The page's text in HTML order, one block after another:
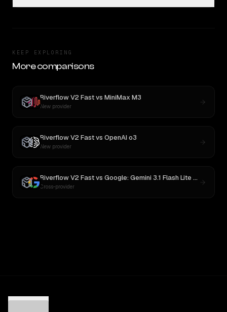
KEEP EXPLORING
More comparisons
Riverflow V2 Fastvs MiniMax M3
New provider
Riverflow V2 Fastvs OpenAI o3
New provider
Riverflow V2 Fastvs Google: Gemini 3.1 Flash Lite Preview
Cross-provider